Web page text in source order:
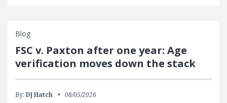
Blog
FSC v. Paxton after one year: Age
verification moves down the stack
By: DJ Hatch 08/05/2026